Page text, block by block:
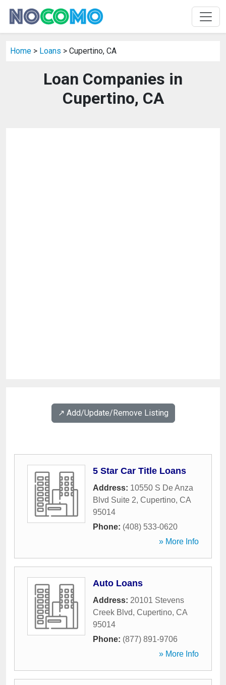
Home > Loans > Cupertino, CA
Loan Companies in
Cupertino, CA
↗️ Add/Update/Remove Listing
5 Star Car Title Loans
Address: 10550 S De Anza
Blvd Suite 2, Cupertino, CA
95014
Phone: (408) 533-0620
» More Info
Auto Loans
Address: 20101 Stevens
Creek Blvd, Cupertino, CA
95014
Phone: (877) 891-9706
» More Info